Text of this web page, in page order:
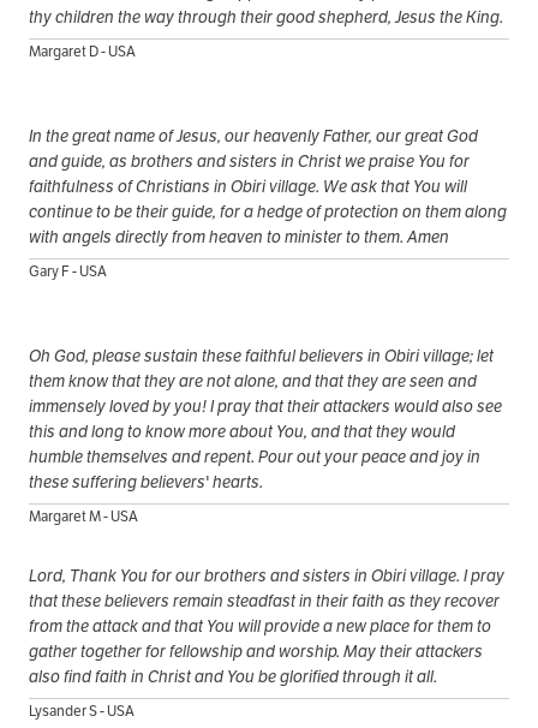
thy children the way through their good shepherd, Jesus the King.
Margaret D - USA
In the great name of Jesus, our heavenly Father, our great God
and guide, as brothers and sisters in Christ we praise You for
faithfulness of Christians in Obiri village. We ask that You will
continue to be their guide, for a hedge of protection on them along
with angels directly from heaven to minister to them. Amen
Gary F - USA
Oh God, please sustain these faithful believers in Obiri village; let
them know that they are not alone, and that they are seen and
immensely loved by you! I pray that their attackers would also see
this and long to know more about You, and that they would
humble themselves and repent. Pour out your peace and joy in
these suffering believers' hearts.
Margaret M - USA
Lord, Thank You for our brothers and sisters in Obiri village. I pray
that these believers remain steadfast in their faith as they recover
from the attack and that You will provide a new place for them to
gather together for fellowship and worship. May their attackers
also find faith in Christ and You be glorified through it all.
Lysander S - USA